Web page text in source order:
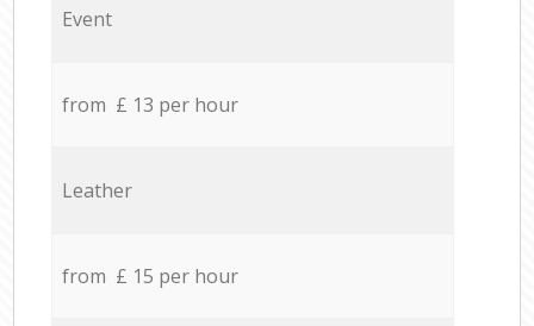
Event
from £ 13 per hour
Leather
from £ 15 per hour